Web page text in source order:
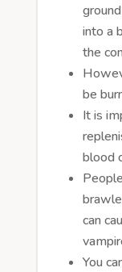
into a
the
be
It is
blood
can
You